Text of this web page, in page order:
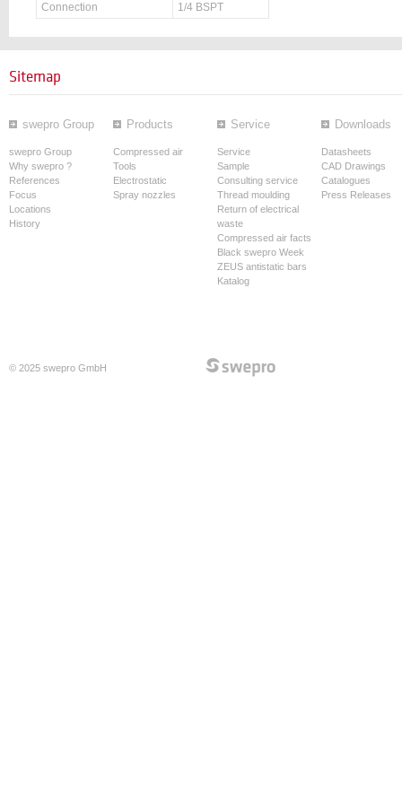
Connection
1/4 BSPT
Sitemap
swepro Group
swepro Group
Why swepro ?
References
Focus
Locations
History
Products
Compressed air
Tools
Electrostatic
Spray nozzles
Service
Service
Sample
Consulting service
Thread moulding
Return of electrical
waste
Compressed air facts
Black swepro Week
ZEUS antistatic bars
Katalog
Downloads
Datasheets
CAD Drawings
Catalogues
Press Releases
© 2025 swepro GmbH